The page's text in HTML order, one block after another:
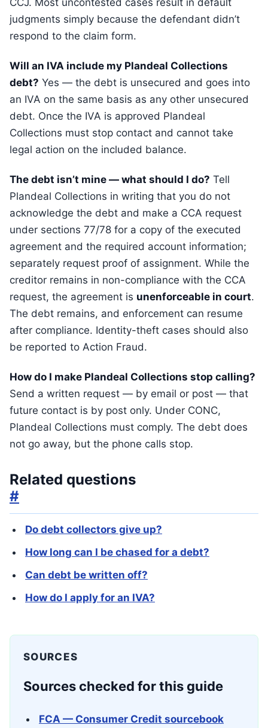
CCJ. Most uncontested cases result in default
judgments simply because the defendant didn’t
respond to the claim form.
Will an IVA include my Plandeal Collections
debt? Yes — the debt is unsecured and goes into
an IVA on the same basis as any other unsecured
debt. Once the IVA is approved Plandeal
Collections must stop contact and cannot take
legal action on the included balance.
The debt isn’t mine — what should I do? Tell
Plandeal Collections in writing that you do not
acknowledge the debt and make a CCA request
under sections 77/78 for a copy of the executed
agreement and the required account information;
separately request proof of assignment. While the
creditor remains in non-compliance with the CCA
request, the agreement is unenforceable in court.
The debt remains, and enforcement can resume
after compliance. Identity-theft cases should also
be reported to Action Fraud.
How do I make Plandeal Collections stop calling?
Send a written request — by email or post — that
future contact is by post only. Under CONC,
Plandeal Collections must comply. The debt does
not go away, but the phone calls stop.
Related questions
#
Do debt collectors give up?
How long can I be chased for a debt?
Can debt be written off?
How do I apply for an IVA?
SOURCES
Sources checked for this guide
FCA — Consumer Credit sourcebook